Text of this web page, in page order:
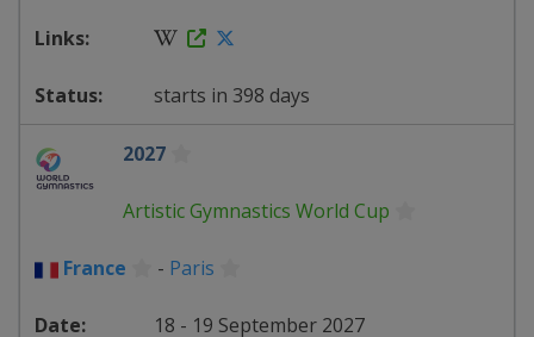
starts in 398 days
2027
Artistic Gymnastics World Cup
France - Paris
18 - 19 September 2027